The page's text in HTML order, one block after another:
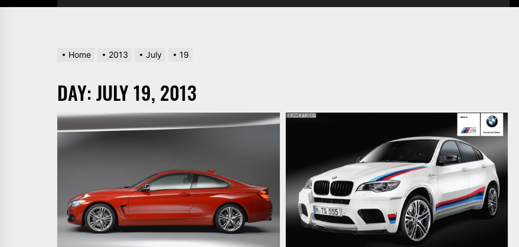
Home 2013 July 19
DAY:JULY 19, 2013